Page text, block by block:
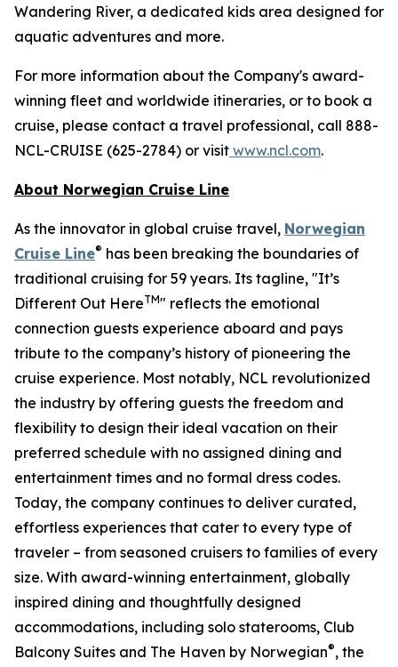
Wandering River, a dedicated kids area designed for
aquatic adventures and more.
For more information about the Company's award-
winning fleet and worldwide itineraries, or to book a
cruise, please contact a travel professional, call 888-
NCL-CRUISE (625-2784) or visit www.ncl.com.
About Norwegian Cruise Line
As the innovator in global cruise travel, Norwegian
Cruise Line® has been breaking the boundaries of
traditional cruising for 59 years. Its tagline, "It’s
Different Out HereTM" reflects the emotional
connection guests experience aboard and pays
tribute to the company’s history of pioneering the
cruise experience. Most notably, NCL revolutionized
the industry by offering guests the freedom and
flexibility to design their ideal vacation on their
preferred schedule with no assigned dining and
entertainment times and no formal dress codes.
Today, the company continues to deliver curated,
effortless experiences that cater to every type of
traveler – from seasoned cruisers to families of every
size. With award-winning entertainment, globally
inspired dining and thoughtfully designed
accommodations, including solo staterooms, Club
Balcony Suites and The Haven by Norwegian®, the